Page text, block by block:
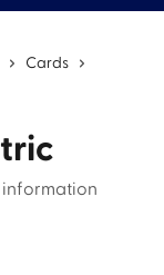
Cards
information